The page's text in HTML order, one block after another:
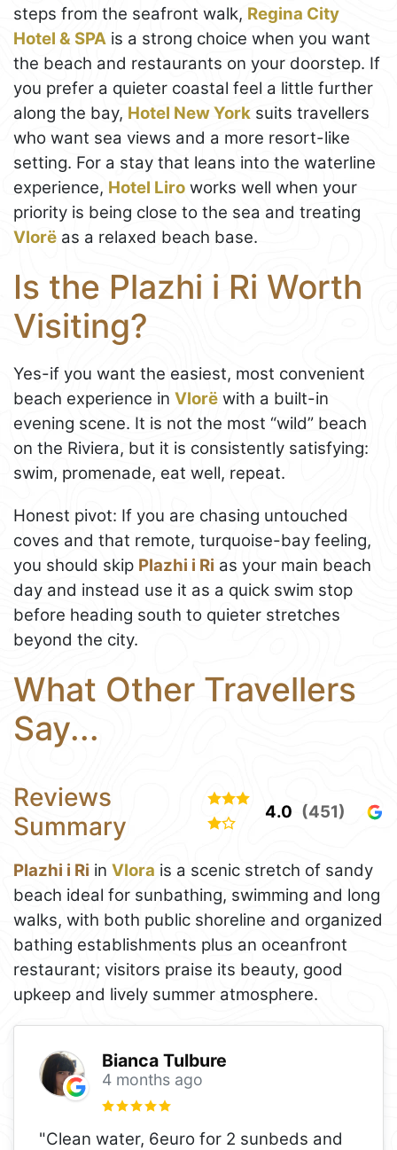
steps from the seafront walk, Regina City
Hotel & SPA is a strong choice when you want
the beach and restaurants on your doorstep. If
you prefer a quieter coastal feel a little further
along the bay, Hotel New York suits travellers
who want sea views and a more resort-like
setting. For a stay that leans into the waterline
experience, Hotel Liro works well when your
priority is being close to the sea and treating
Vlorë as a relaxed beach base.
Is the Plazhi i Ri Worth
Visiting?
Yes-if you want the easiest, most convenient
beach experience in Vlorë with a built-in
evening scene. It is not the most “wild” beach
on the Riviera, but it is consistently satisfying:
swim, promenade, eat well, repeat.
Honest pivot: If you are chasing untouched
coves and that remote, turquoise-bay feeling,
you should skip Plazhi i Ri as your main beach
day and instead use it as a quick swim stop
before heading south to quieter stretches
beyond the city.
What Other Travellers
Say...
Reviews
Summary
4.0 (451)
Plazhi i Ri in Vlora is a scenic stretch of sandy
beach ideal for sunbathing, swimming and long
walks, with both public shoreline and organized
bathing establishments plus an oceanfront
restaurant; visitors praise its beauty, good
upkeep and lively summer atmosphere.
Bianca Tulbure
4 months ago
"Clean water, 6euro for 2 sunbeds and